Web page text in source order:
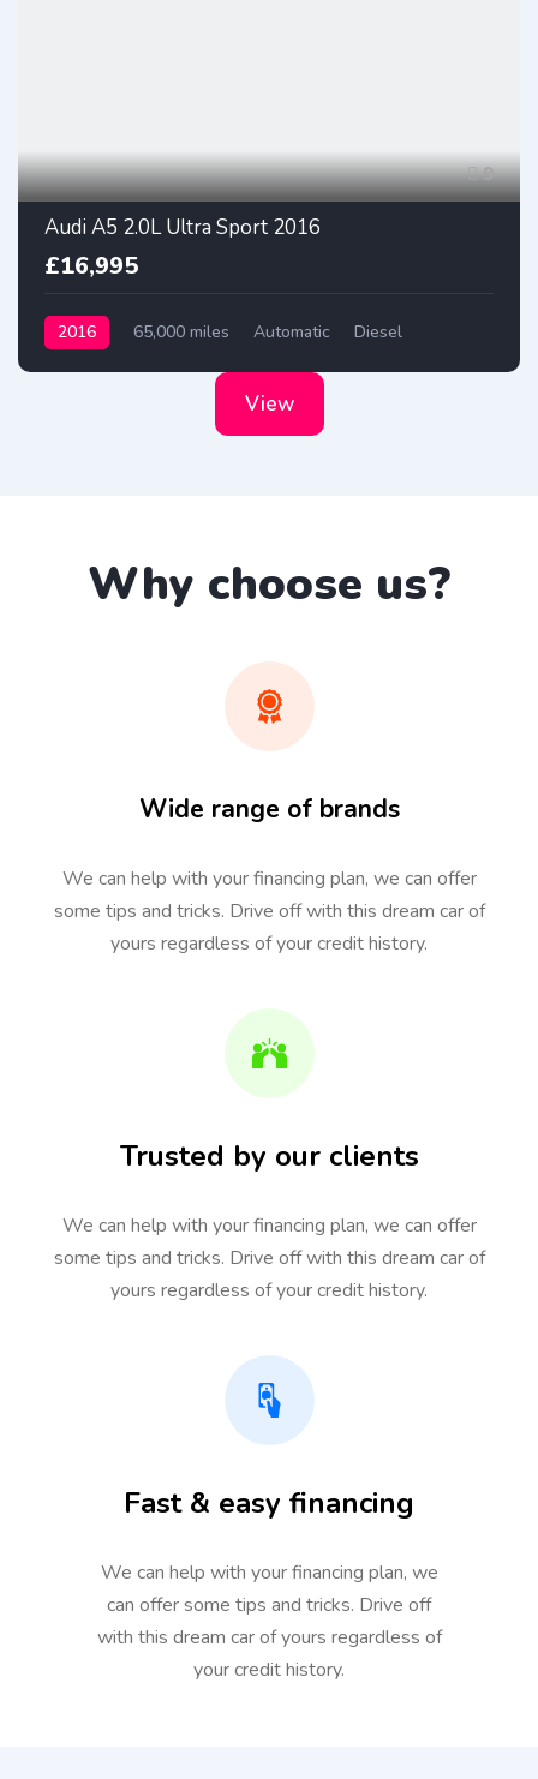
9
Audi A5 2.0L Ultra Sport 2016
£16,995
2016 65,000 miles Automatic Diesel
View
Why choose us?
Wide range of brands
We can help with your financing plan, we can offer
some tips and tricks. Drive off with this dream car of
yours regardless of your credit history.
Trusted by our clients
We can help with your financing plan, we can offer
some tips and tricks. Drive off with this dream car of
yours regardless of your credit history.
Fast & easy financing
We can help with your financing plan, we
can offer some tips and tricks. Drive off
with this dream car of yours regardless of
your credit history.